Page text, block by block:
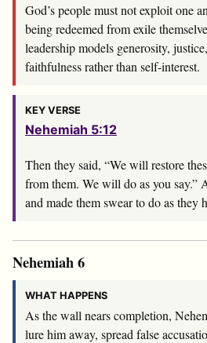
God’s people must not exploit one
being redeemed from exile
leadership models generosity,
faithfulness rather than self-interest.
KEY VERSE
Nehemiah 5:12
Then they said, “We will restore
from them. We will do as you say.”
and made them swear to do as they
Nehemiah 6
WHAT HAPPENS
As the wall nears completion,
lure him away, spread false